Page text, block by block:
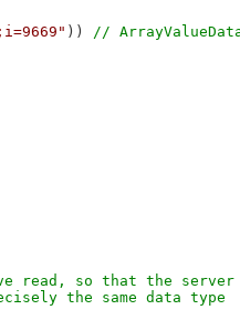
))
read, so that the server
the same data type